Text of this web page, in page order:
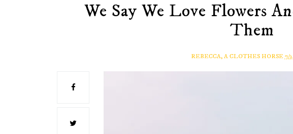
We Say We Love Flowers
Them
REBECCA, A CLOTHES HORSE 7/